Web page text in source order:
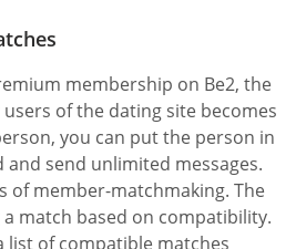
membership on Be2, the
of the dating site becomes
you can put the person in
send unlimited messages.
of member-matchmaking. The
match based on compatibility.
list of compatible matches